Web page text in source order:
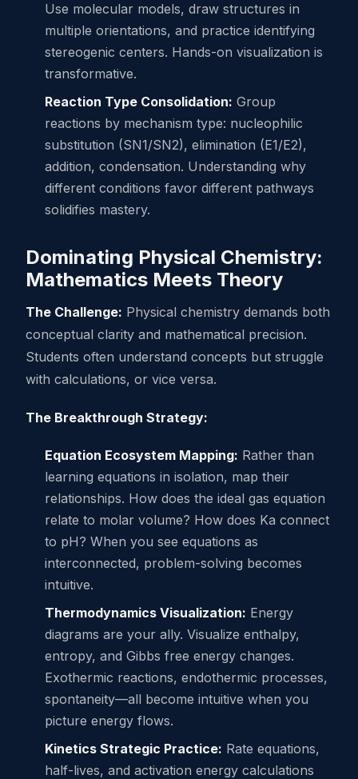
Use molecular models, draw structures in
multiple orientations, and practice identifying
stereogenic centers. Hands-on visualization is
transformative.
Reaction Type Consolidation: Group
reactions by mechanism type: nucleophilic
substitution (SN1/SN2), elimination (E1/E2),
addition, condensation. Understanding why
different conditions favor different pathways
solidifies mastery.
Dominating Physical Chemistry:
Mathematics Meets Theory
The Challenge: Physical chemistry demands both
conceptual clarity and mathematical precision.
Students often understand concepts but struggle
with calculations, or vice versa.
The Breakthrough Strategy:
Equation Ecosystem Mapping: Rather than
learning equations in isolation, map their
relationships. How does the ideal gas equation
relate to molar volume? How does Ka connect
to pH? When you see equations as
interconnected, problem-solving becomes
intuitive.
Thermodynamics Visualization: Energy
diagrams are your ally. Visualize enthalpy,
entropy, and Gibbs free energy changes.
Exothermic reactions, endothermic processes,
spontaneity—all become intuitive when you
picture energy flows.
Kinetics Strategic Practice: Rate equations,
half-lives, and activation energy calculations